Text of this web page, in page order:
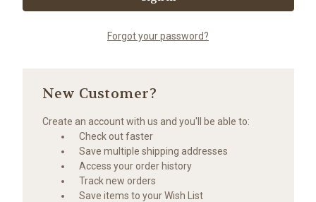
Forgot your password?
New Customer?
Create an account with us and you'll be able to:
Check out faster
Save multiple shipping addresses
Access your order history
Track new orders
Save items to your Wish List